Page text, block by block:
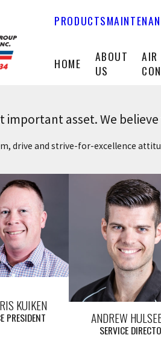
PRODUCTS
HOME
ABOUT
US
AIR
important asset. We
drive and strive-for-excellence
KUIKEN
PRESIDENT ANDREW
SERVICE